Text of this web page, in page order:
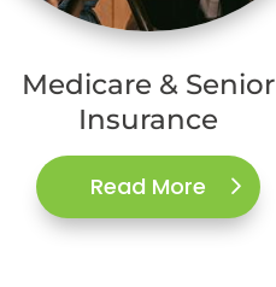
Medicare & Senior
Insurance
Read More